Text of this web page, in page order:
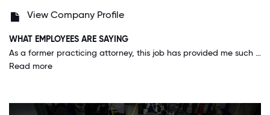
View Company Profile
WHAT EMPLOYEES ARE SAYING
As a former practicing attorney, this job has provided me such an amazing experience and opportunity to work with so many different people with different backgrounds and talents and expand my horizons. It's been so rewarding and the best place I've ever worked.
Read more